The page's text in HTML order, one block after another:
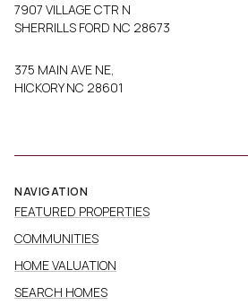
7907 VILLAGE CTR N
SHERRILLS FORD NC 28673
375 MAIN AVE NE,
HICKORY NC 28601
NAVIGATION
FEATURED PROPERTIES
COMMUNITIES
HOME VALUATION
SEARCH HOMES